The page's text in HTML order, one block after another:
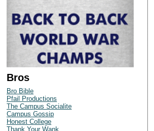
Bros
Bro Bible
Pfail Productions
The Campus Socialite
Campus Gossip
Honest College
Thank Your Wank